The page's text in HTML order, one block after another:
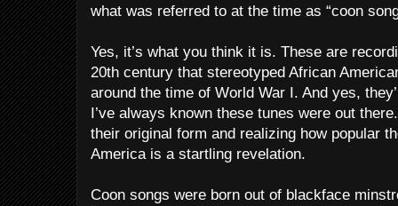
what was referred to at the time as “coon
Yes, it’s what you think it is. These are
20th century that stereotyped African
around the time of World War I. And yes,
I’ve always known these tunes were out
their original form and realizing how popular
America is a startling revelation.
Coon songs were born out of blackface